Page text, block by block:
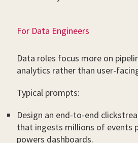
For Data Engineers
Data roles focus more on
analytics rather than user-
Typical prompts:
Design an end-to-end
that ingests millions of events
powers dashboards.